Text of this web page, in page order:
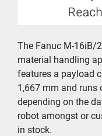
The Fanuc M-16iB/
material handling
features a payload
1,667 mm and runs
depending on the
robot amongst or
in stock.